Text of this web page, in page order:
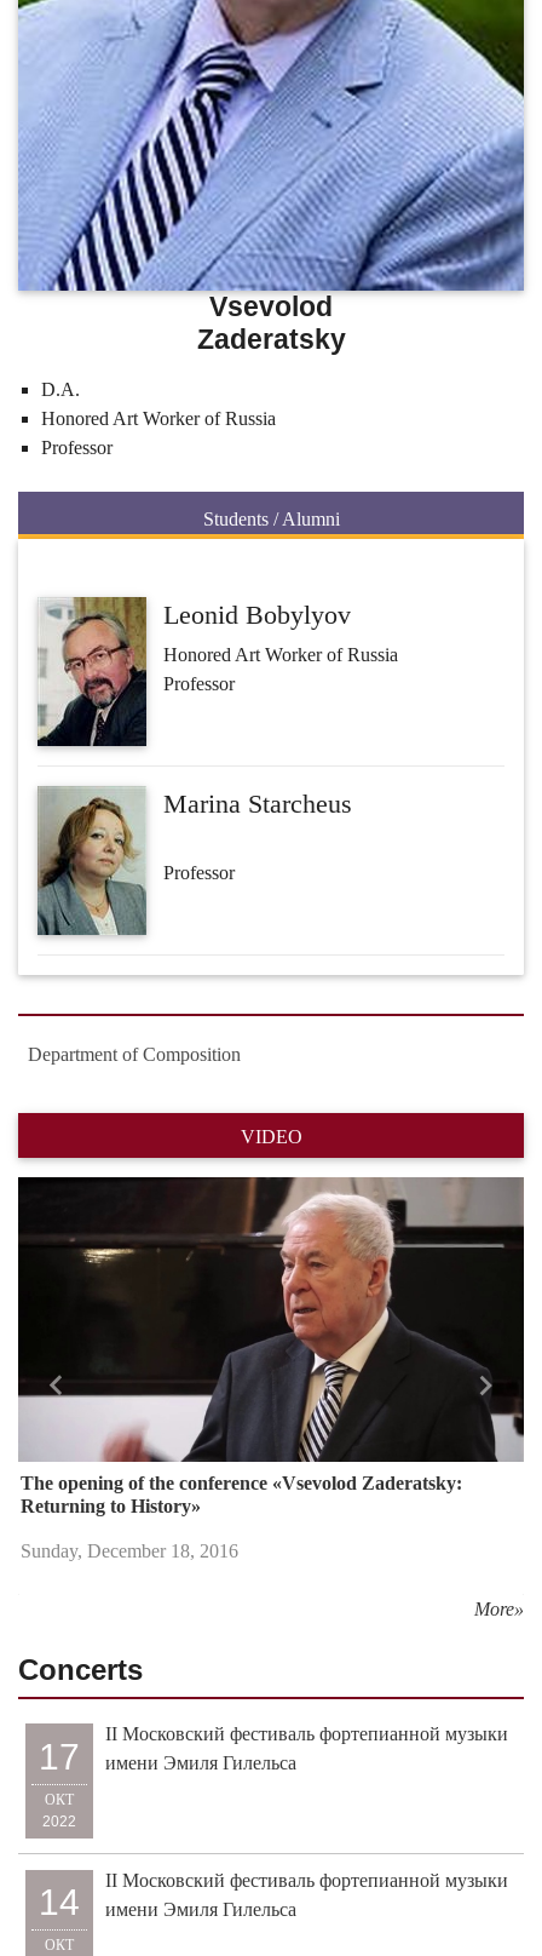
Department of Composition
Vsevolod
Zaderatsky
D.A.
Honored Art Worker of Russia
Professor
Students / Alumni
Leonid Bobylyov
Honored Art Worker of Russia
Professor
Marina Starcheus
Professor
VIDEO
The opening of the conference «Vsevolod Zaderatsky:
Returning to History»
Sunday, December 18, 2016
Назад
More»
Concerts
17
ОКТ
2022
II Московский фестиваль фортепианной музыки
имени Эмиля Гилельса
14
ОКТ
II Московский фестиваль фортепианной музыки
имени Эмиля Гилельса